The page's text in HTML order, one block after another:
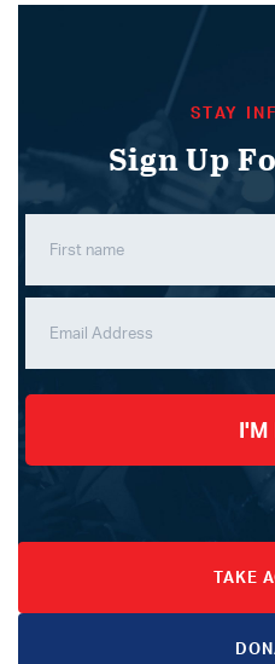
STAY
Sign Up
I'M
TAKE